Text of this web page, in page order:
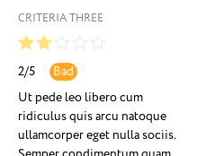
CRITERIA THREE
2/5
Bad
Ut pede leo libero cum
ridiculus quis arcu natoque
ullamcorper eget nulla sociis.